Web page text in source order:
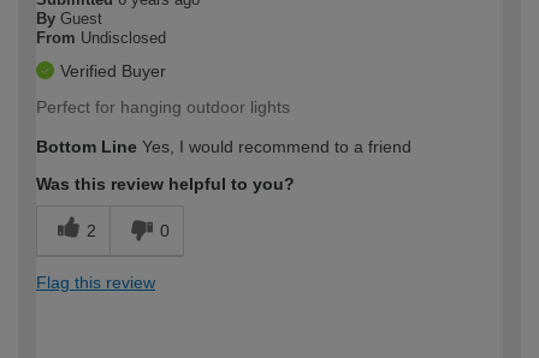
By Guest
From Undisclosed
Verified Buyer
Perfect for hanging outdoor lights
Bottom Line Yes, I would recommend to a friend
Was this review helpful to you?
2 0
Flag this review